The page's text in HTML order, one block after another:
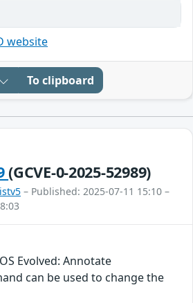
website
To clipboard
(GCVE-0-2025-52989)
– Published: 2025-07-11 15:10 –
Evolved: Annotate
can be used to change the